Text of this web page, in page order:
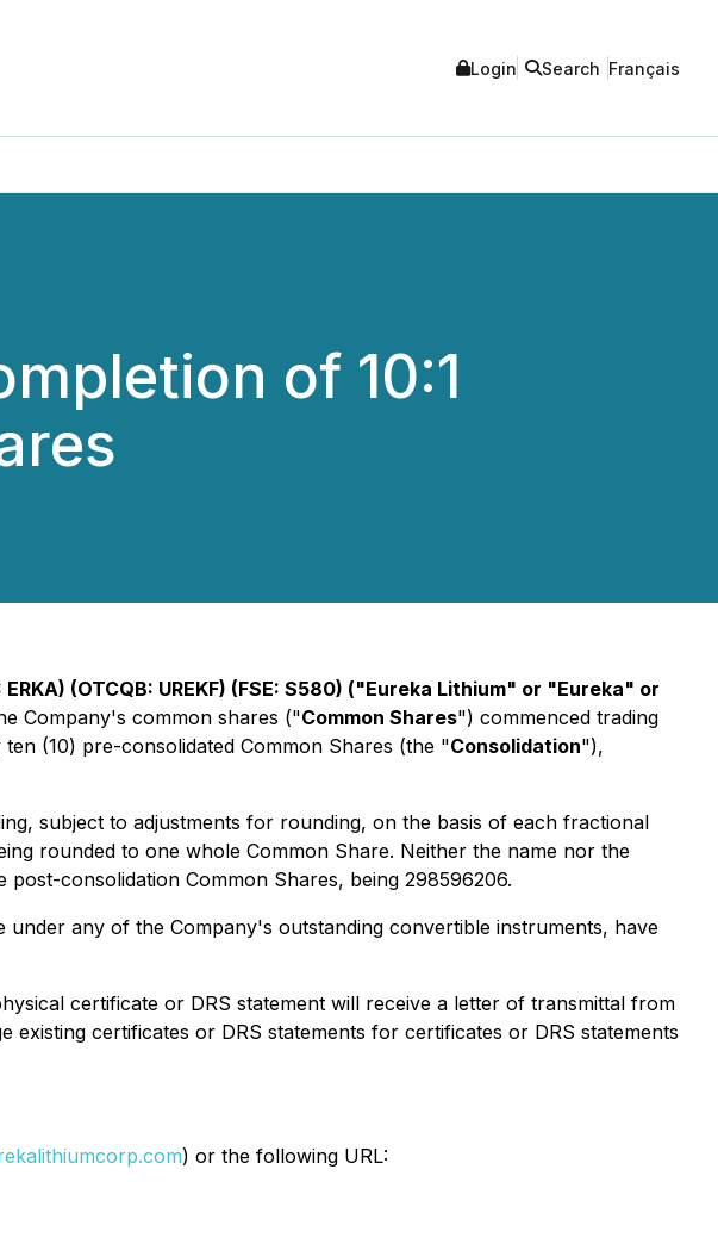
Login Search Français
of 10:1
(OTCQB: UREKF) (FSE: S580) ("Eureka Lithium" or "Eureka" or
Company's common shares ("Common Shares") commenced trading
(10) pre-consolidated Common Shares (the "Consolidation"),
subject to adjustments for rounding, on the basis of each fractional
rounded to one whole Common Share. Neither the name nor the
consolidation Common Shares, being 298596206.
any of the Company's outstanding convertible instruments, have
certificate or DRS statement will receive a letter of transmittal from
certificates or DRS statements for certificates or DRS statements
) or the following URL: